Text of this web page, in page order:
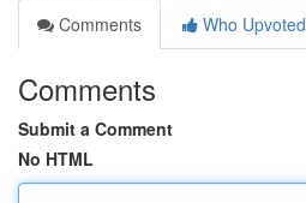
Comments
Who Upvoted
Comments
Submit a Comment
No HTML